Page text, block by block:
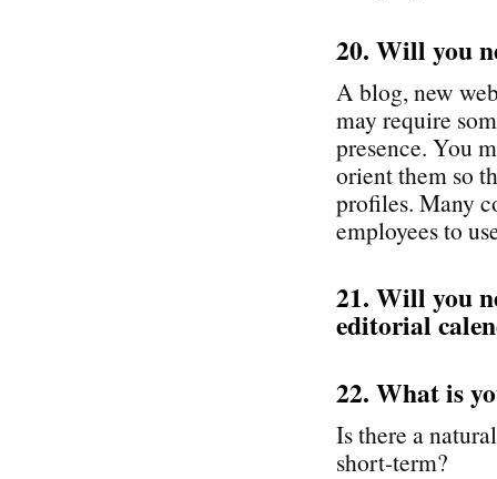
20. Will you
A blog, new
may require
presence. You
orient them so
profiles. Many
employees to
21. Will you
editorial
22. What is
Is there a
short-term?